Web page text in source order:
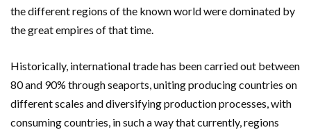
the different regions of the known world were dominated by
the great empires of that time.
Historically, international trade has been carried out between
80 and 90% through seaports, uniting producing countries on
different scales and diversifying production processes, with
consuming countries, in such a way that currently, regions